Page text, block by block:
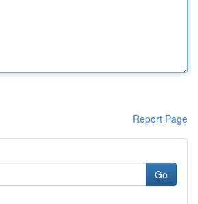
Report Page
Go